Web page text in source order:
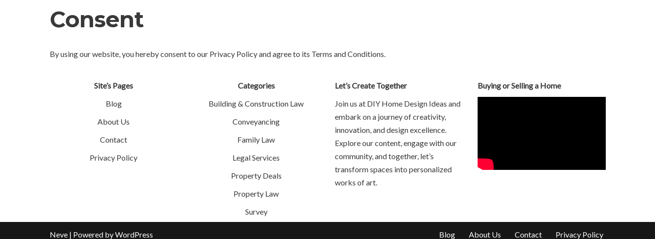
Consent
By using our website, you hereby consent to our Privacy Policy and agree to its Terms and Conditions.
Site’s Pages
Blog
About Us
Contact
Privacy Policy
Categories
Building & Construction Law
Conveyancing
Family Law
Legal Services
Property Deals
Property Law
Survey
Let’s Create Together
Join us at DIY Home Design Ideas and
embark on a journey of creativity,
innovation, and design excellence.
Explore our content, engage with our
community, and together, let’s
transform spaces into personalized
works of art.
Buying or Selling a Home
Neve | Powered byWordPress Blog About Us Contact Privacy Policy